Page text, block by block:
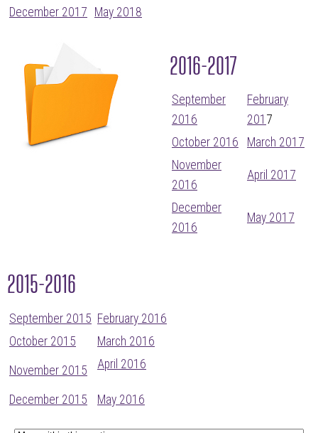
December 2017
May 2018
2016-2017
September
2016
February
201 7
October 2016
March 2017
November
2016
April 2017
December
2016
May 2017
2015-2016
September 2015 February 2016
October 2015
March 2016
November 2015 April 2016
December 2015 May 2016